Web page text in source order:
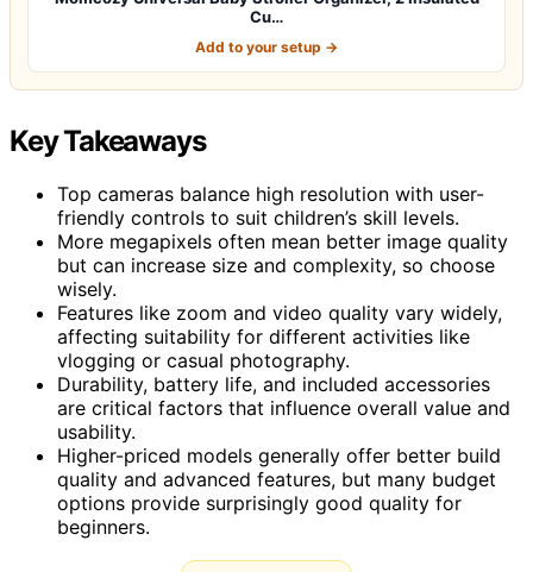
Cu…
Add to your setup →
Key Takeaways
Top cameras balance high resolution with user-
friendly controls to suit children’s skill levels.
More megapixels often mean better image quality
but can increase size and complexity, so choose
wisely.
Features like zoom and video quality vary widely,
affecting suitability for different activities like
vlogging or casual photography.
Durability, battery life, and included accessories
are critical factors that influence overall value and
usability.
Higher-priced models generally offer better build
quality and advanced features, but many budget
options provide surprisingly good quality for
beginners.